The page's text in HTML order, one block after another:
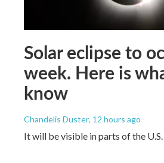
Solar eclipse to
week. Here is
know
Chandelis Duster, 12 hours ago
It will be visible in parts of the U.S.